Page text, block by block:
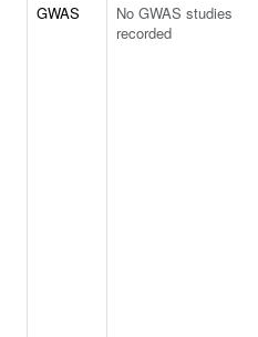
GWAS
No GWAS studies
recorded